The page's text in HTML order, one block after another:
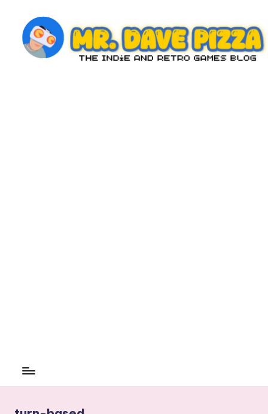
content